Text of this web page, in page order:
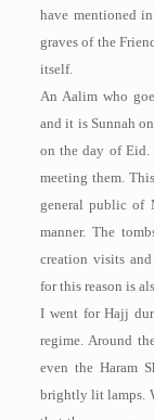
have mentioned
graves of the
itself.
An Aalim who
and it is Sunnah
on the day of Eid.
meeting them.
general public of
manner. The
creation visits
for this reason is
I went for Hajj
regime. Around
even the Haram
brightly lit lamps.